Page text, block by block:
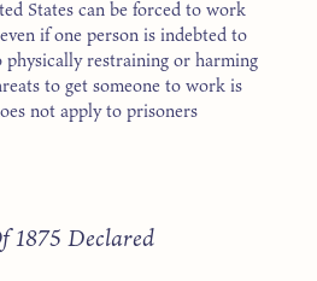
States can be forced to work
if one person is indebted to
restraining or harming
to get someone to work is
not apply to prisoners
1875 Declared